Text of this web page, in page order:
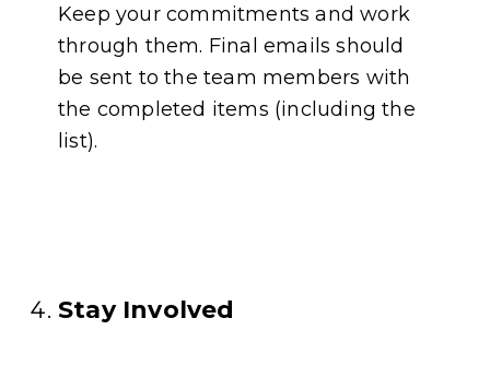
Keep your commitments and work
through them. Final emails should
be sent to the team members with
the completed items (including the
list).
Stay Involved